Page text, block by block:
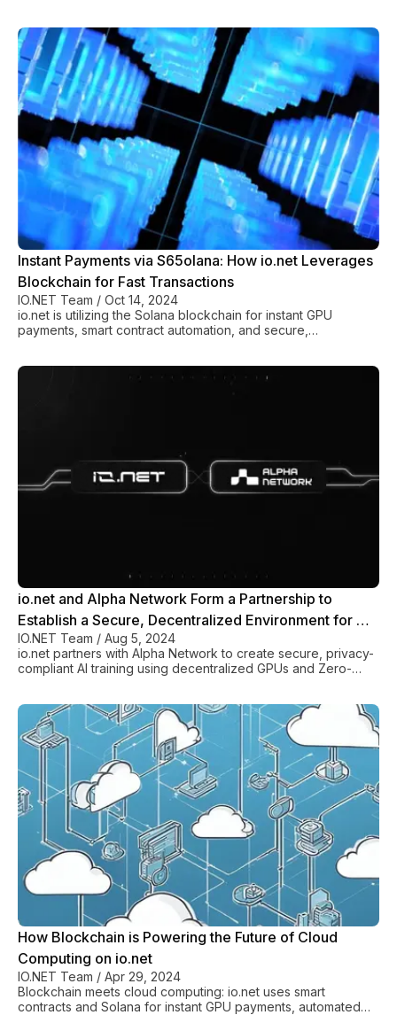
Instant Payments via S65olana: How io.net Leverages
Blockchain for Fast Transactions
IO.NET Team / Oct 14, 2024
io.net is utilizing the Solana blockchain for instant GPU
payments, smart contract automation, and secure,
io.net and Alpha Network Form a Partnership to
Establish a Secure, Decentralized Environment for AI
and Web3 Applications
IO.NET Team / Aug 5, 2024
io.net partners with Alpha Network to create secure, privacy-
compliant AI training using decentralized GPUs and Zero-
How Blockchain is Powering the Future of Cloud
Computing on io.net
IO.NET Team / Apr 29, 2024
Blockchain meets cloud computing: io.net uses smart
contracts and Solana for instant GPU payments, automated